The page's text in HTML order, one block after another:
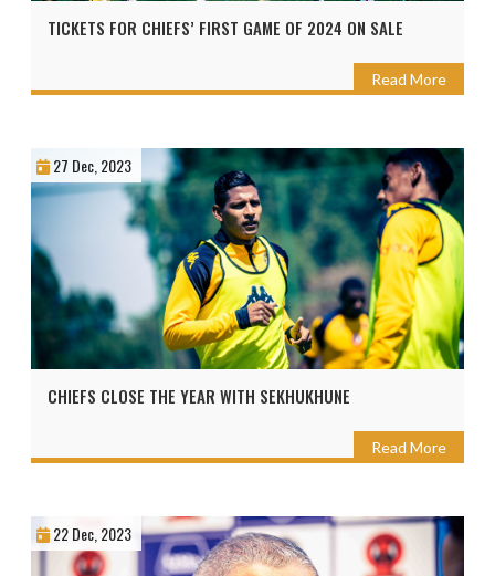
TICKETS FOR CHIEFS’ FIRST GAME OF 2024 ON SALE
Read More
27 Dec, 2023
CHIEFS CLOSE THE YEAR WITH SEKHUKHUNE
Read More
22 Dec, 2023